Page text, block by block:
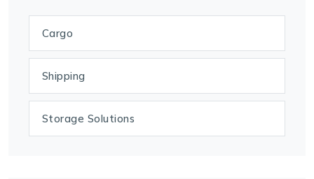
Cargo
Shipping
Storage Solutions